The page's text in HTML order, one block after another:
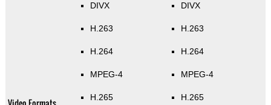
DIVX
H.263
H.264
MPEG-4
H.265
DIVX
H.263
H.264
MPEG-4
H.265